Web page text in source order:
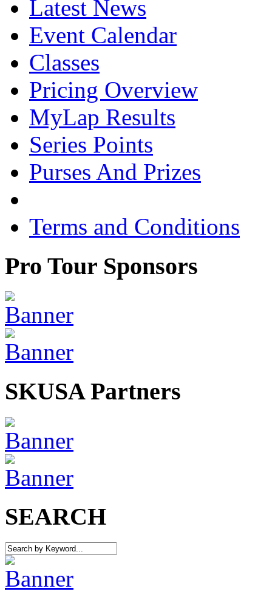
Latest News
Event Calendar
Classes
Pricing Overview
MyLap Results
Series Points
Purses And Prizes
Terms and Conditions
Pro Tour Sponsors
SKUSA Partners
SEARCH